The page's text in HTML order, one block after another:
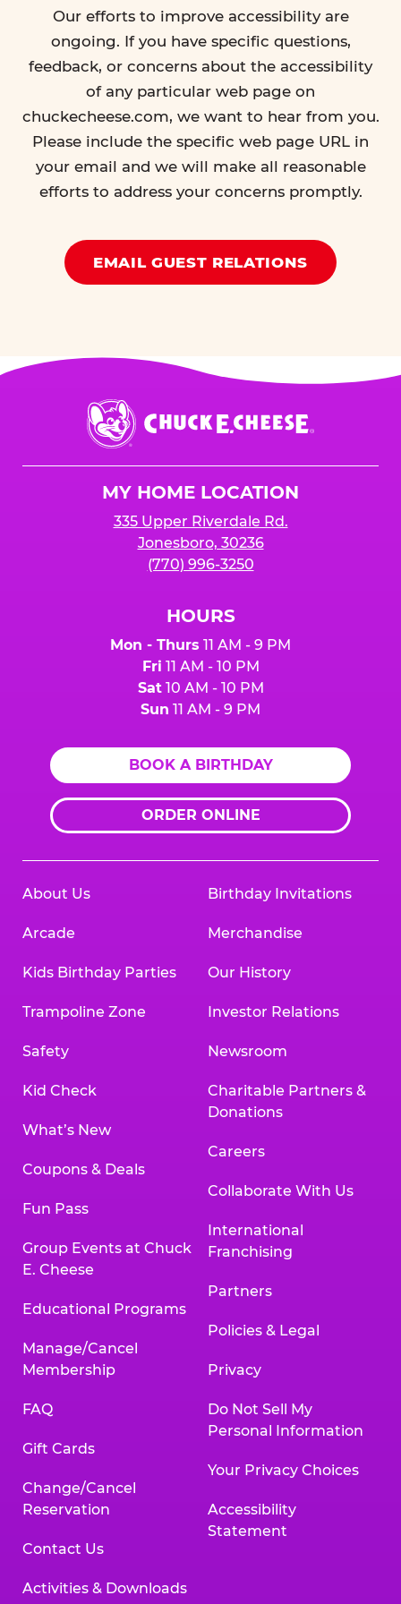
Our efforts to improve accessibility are
ongoing. If you have specific questions,
feedback, or concerns about the accessibility
of any particular web page on
chuckecheese.com, we want to hear from you.
Please include the specific web page URL in
your email and we will make all reasonable
efforts to address your concerns promptly.
EMAIL GUEST RELATIONS
Chuck
E.
Cheese
MY HOME LOCATION
335 Upper Riverdale Rd.
Jonesboro, 30236
(770) 996-3250
HOURS
Mon - Thurs 11 AM - 9 PM
Fri 11 AM - 10 PM
Sat10 AM - 10 PM
Sun 11 AM - 9 PM
BOOK A BIRTHDAY
ORDER ONLINE
About Us
Arcade
Kids Birthday Parties
Trampoline Zone
Safety
Kid Check
What’s New
Coupons & Deals
Fun Pass
Group Events at Chuck
E. Cheese
Educational Programs
Manage/Cancel
Membership
FAQ
Gift Cards
Change/Cancel
Reservation
Contact Us
Activities & Downloads
Birthday Invitations
Merchandise
Our History
Investor Relations
Newsroom
Charitable Partners &
Donations
Careers
Collaborate With Us
International
Franchising
Partners
Policies & Legal
Privacy
Do Not Sell My
Personal Information
Your Privacy Choices
Accessibility
Statement